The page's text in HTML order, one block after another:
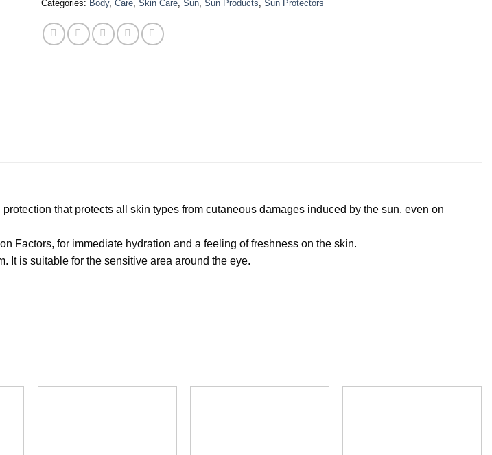
Categories: Body, Care, Skin Care, Sun, Sun Products, Sun Protectors
that protects all skin types from cutaneous damages induced by the sun, even on
Factors, for immediate hydration and a feeling of freshness on the skin.
It is suitable for the sensitive area around the eye.